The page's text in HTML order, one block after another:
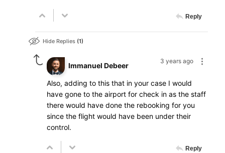
Reply
Hide Replies 1
3 years ago
Immanuel Debeer
Also, adding to this that in your case I would
have gone to the airport for check in as the staff
there would have done the rebooking for you
since the flight would have been under their
control.
Reply